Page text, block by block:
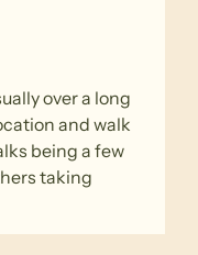
over a long
and walk
being a few
taking